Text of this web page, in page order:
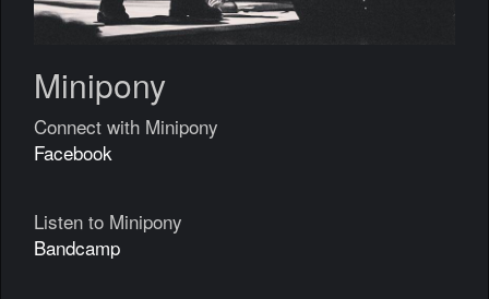
Minipony
Connect with Minipony
Facebook
Listen to Minipony
Bandcamp